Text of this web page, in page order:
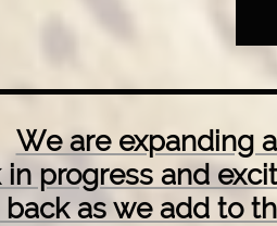
We are expanding
in progress and
as we add to